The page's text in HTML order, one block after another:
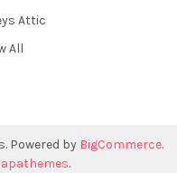
Attic
All
Powered by BigCommerce.
.